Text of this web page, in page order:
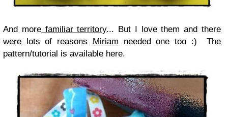
And morefamiliar territory... But I love them and there
were lots of reasons
Miriam needed one too :) The
pattern/tutorial is available here.